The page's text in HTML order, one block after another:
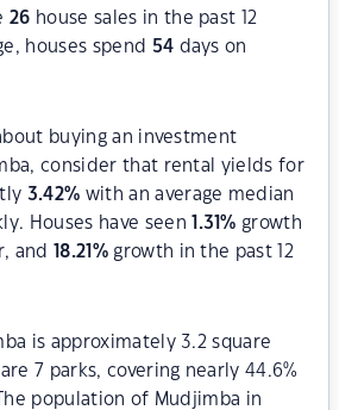
26 house sales in the past 12
houses spend 54 days on
buying an investment
consider that rental yields for
3.42% with an average median
Houses have seen 1.31% growth
and
18.21 %growth in the past 12
is approximately 3.2 square
7 parks, covering nearly 44.6%
population of Mudjimba in